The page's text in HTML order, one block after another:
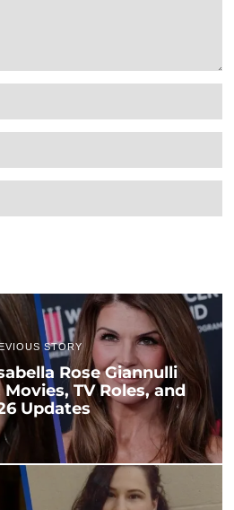
STORY
Rose Giannulli
TV Roles, and
Updates